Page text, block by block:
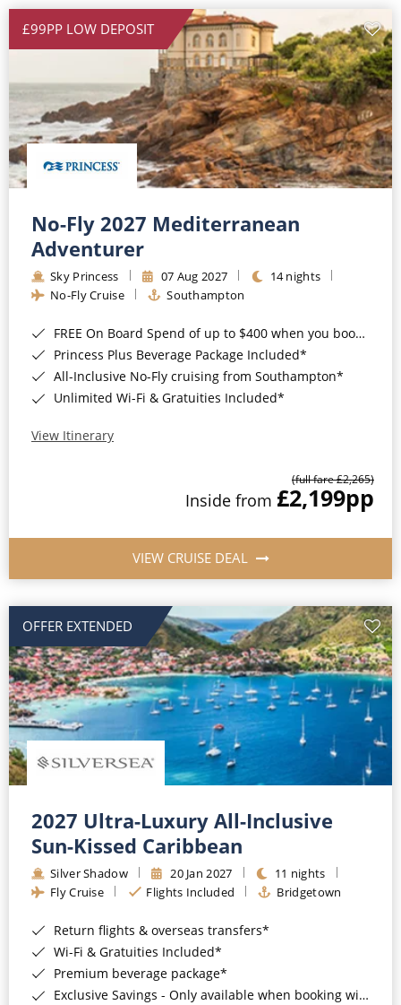
£99PP LOW DEPOSIT
No-Fly 2027 Mediterranean
Adventurer
Sky Princess 07 Aug 2027
14 nights
No-Fly Cruise
Southampton
FREE On Board Spend of up to $400 when you book by 8pm 31st August 2026*
Princess Plus Beverage Package Included*
All-Inclusive No-Fly cruising from Southampton*
Unlimited Wi-Fi & Gratuities Included*
View Itinerary
(full fare £2,265)
Inside from £2,199pp
VIEW CRUISE DEAL
OFFER EXTENDED
2027 Ultra-Luxury All-Inclusive
Sun-Kissed Caribbean
Silver Shadow 20 Jan 2027
11 nights
Fly Cruise
Flights Included Bridgetown
Return flights & overseas transfers*
Wi-Fi & Gratuities Included*
Premium beverage package*
Exclusive Savings - Only available when booking with ROL Cruise*